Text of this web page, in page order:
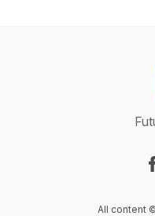
All content